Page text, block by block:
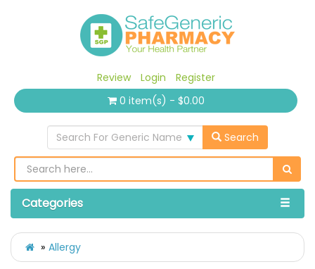
Review Login
Register
0 item(s) - $0.00
Search For Generic Name Search
Categories
Allergy